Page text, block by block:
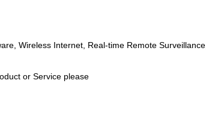
Wireless Internet, Real-time Remote Surveillance,
or Service please